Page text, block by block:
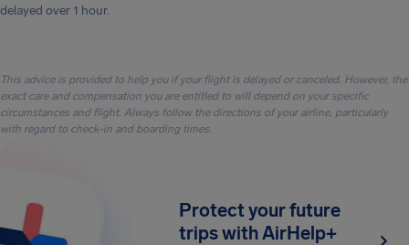
delayed over 1 hour.
This advice is provided to help you if your flight is delayed or canceled. However, the
exact care and compensation you are entitled to will depend on your specific
circumstances and flight. Always follow the directions of your airline, particularly
with regard to check-in and boarding times.
Protect your future
trips with AirHelp+